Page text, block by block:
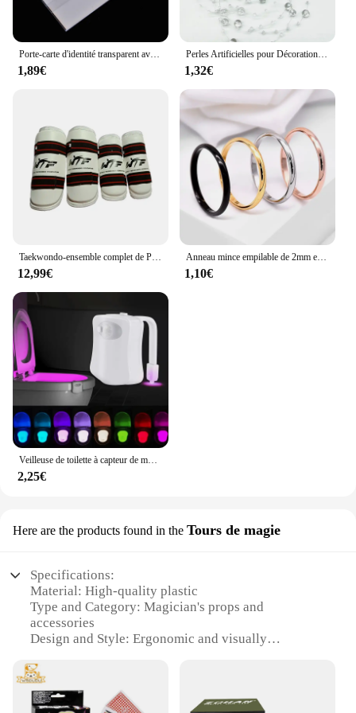
Porte-carte d'identité transparent avec broche, étiquette de poitrine, étui de couverture de carte de travail, badges nominatifs d'infirmière, manchon pour employés de bureau, 5 pièces par lot
1,89€
Perles Artificielles pour Décoration de Noël, Ligne de Pêche, Fleurs JOGarland, ixde Mariage, # SBT, 2 Yards, 8 + 3mm
1,32€
Taekwondo-ensemble complet de Protection des bras et des jambes, équipement de Protection pour adultes et enfants, équipement de combat, karaté, protège-tibia
12,99€
Anneau mince empilable de 2mm en acier inoxydable, bande unie, alliance Midi pour femmes et filles taille 3-12
1,10€
Veilleuse de toilette à capteur de mouvement automatique, lumière de siège de cuvette de toilette, à piles, étanche, HOLamp, 16 couleurs
2,25€
Here are the products found in the Tours de magie
Specifications:
Material: High-quality plastic
Type and Category: Magician's props and
accessories
Design and Style: Ergonomic and visually
Usage and Purpose: Enhance magic performances
and illusions
Performance and Property: Durable and easy to